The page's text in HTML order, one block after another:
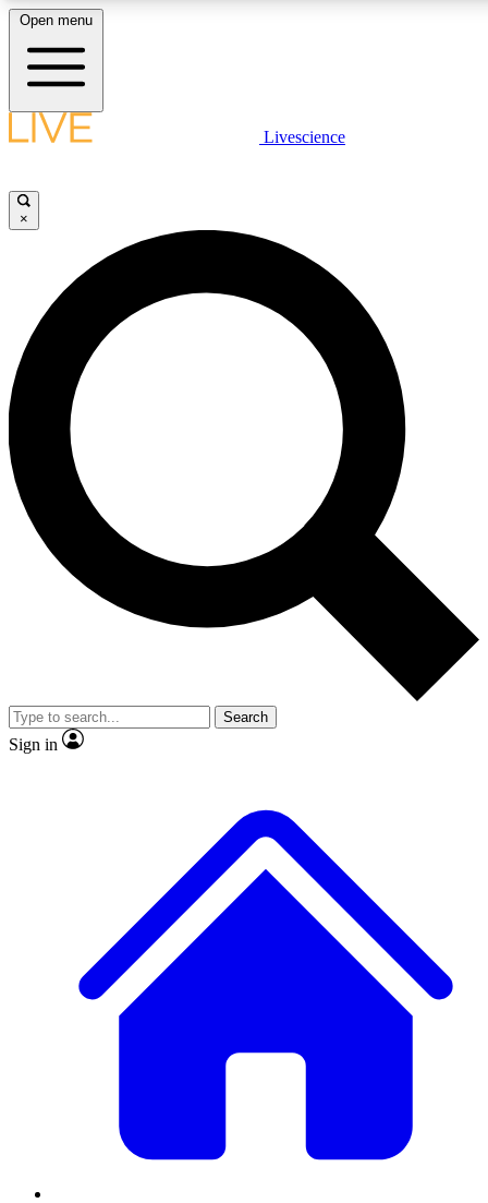
LIVE SCIENCE PLUS
JOIN FREE
LIVE SCIENCE PRO
Unlimited access to our exclusive features, expert analysis and in-depth
interviews, all ad-free
Exclusive, original
Member-only
JOIN LIVE SCIENCE PRO
Open menu
Livescience
×
Search
Sign in